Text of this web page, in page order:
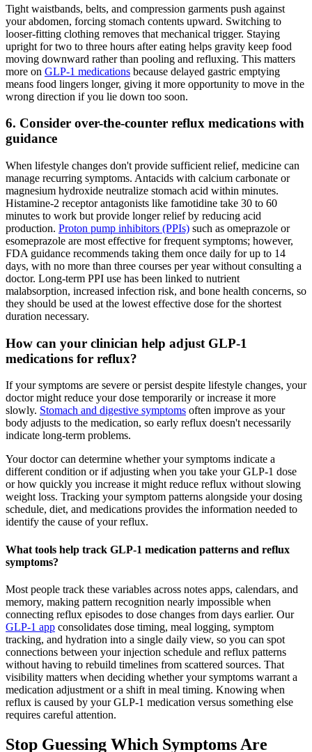
Tight waistbands, belts, and compression garments push against
your abdomen, forcing stomach contents upward. Switching to
looser-fitting clothing removes that mechanical trigger. Staying
upright for two to three hours after eating helps gravity keep food
moving downward rather than pooling and refluxing. This matters
more on GLP-1 medications because delayed gastric emptying
means food lingers longer, giving it more opportunity to move in the
wrong direction if you lie down too soon.
6. Consider over-the-counter reflux medications with
guidance
When lifestyle changes don't provide sufficient relief, medicine can
manage recurring symptoms. Antacids with calcium carbonate or
magnesium hydroxide neutralize stomach acid within minutes.
Histamine-2 receptor antagonists like famotidine take 30 to 60
minutes to work but provide longer relief by reducing acid
production. Proton pump inhibitors (PPIs) such as omeprazole or
esomeprazole are most effective for frequent symptoms; however,
FDA guidance recommends taking them once daily for up to 14
days, with no more than three courses per year without consulting a
doctor. Long-term PPI use has been linked to nutrient
malabsorption, increased infection risk, and bone health concerns, so
they should be used at the lowest effective dose for the shortest
duration necessary.
How can your clinician help adjust GLP-1
medications for reflux?
If your symptoms are severe or persist despite lifestyle changes, your
doctor might reduce your dose temporarily or increase it more
slowly. Stomach and digestive symptoms often improve as your
body adjusts to the medication, so early reflux doesn't necessarily
indicate long-term problems.
Your doctor can determine whether your symptoms indicate a
different condition or if adjusting when you take your GLP-1 dose
or how quickly you increase it might reduce reflux without slowing
weight loss. Tracking your symptom patterns alongside your dosing
schedule, diet, and medications provides the information needed to
identify the cause of your reflux.
What tools help track GLP-1 medication patterns and reflux
symptoms?
Most people track these variables across notes apps, calendars, and
memory, making pattern recognition nearly impossible when
connecting reflux episodes to dose changes from days earlier. Our
GLP-1 app consolidates dose timing, meal logging, symptom
tracking, and hydration into a single daily view, so you can spot
connections between your injection schedule and reflux patterns
without having to rebuild timelines from scattered sources. That
visibility matters when deciding whether your symptoms warrant a
medication adjustment or a shift in meal timing. Knowing when
reflux is caused by your GLP-1 medication versus something else
requires careful attention.
Stop Guessing Which Symptoms Are